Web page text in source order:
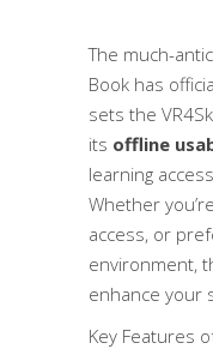
The much-
Book has
sets the
its offline
learning
Whether
access, or
environment,
enhance your
Key Features